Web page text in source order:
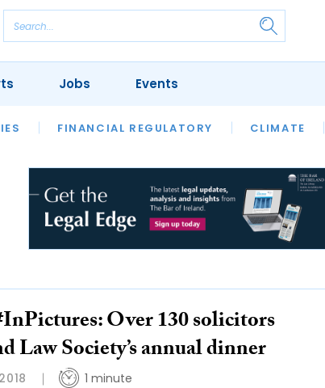
FINANCIAL REGULATORY CLIMATE
REVIEWS OUR LEGAL HERITAGE LAWYER
Jobs Events
Over 130 solicitors
Law Society’s annual dinner
1 minute